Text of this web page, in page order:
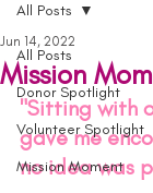
All Posts
Donor Spotlight
Volunteer Spotlight
Mission Moment
All Posts
Mission
Jun 14, 2022
"Sitting with
gave me
no idea was